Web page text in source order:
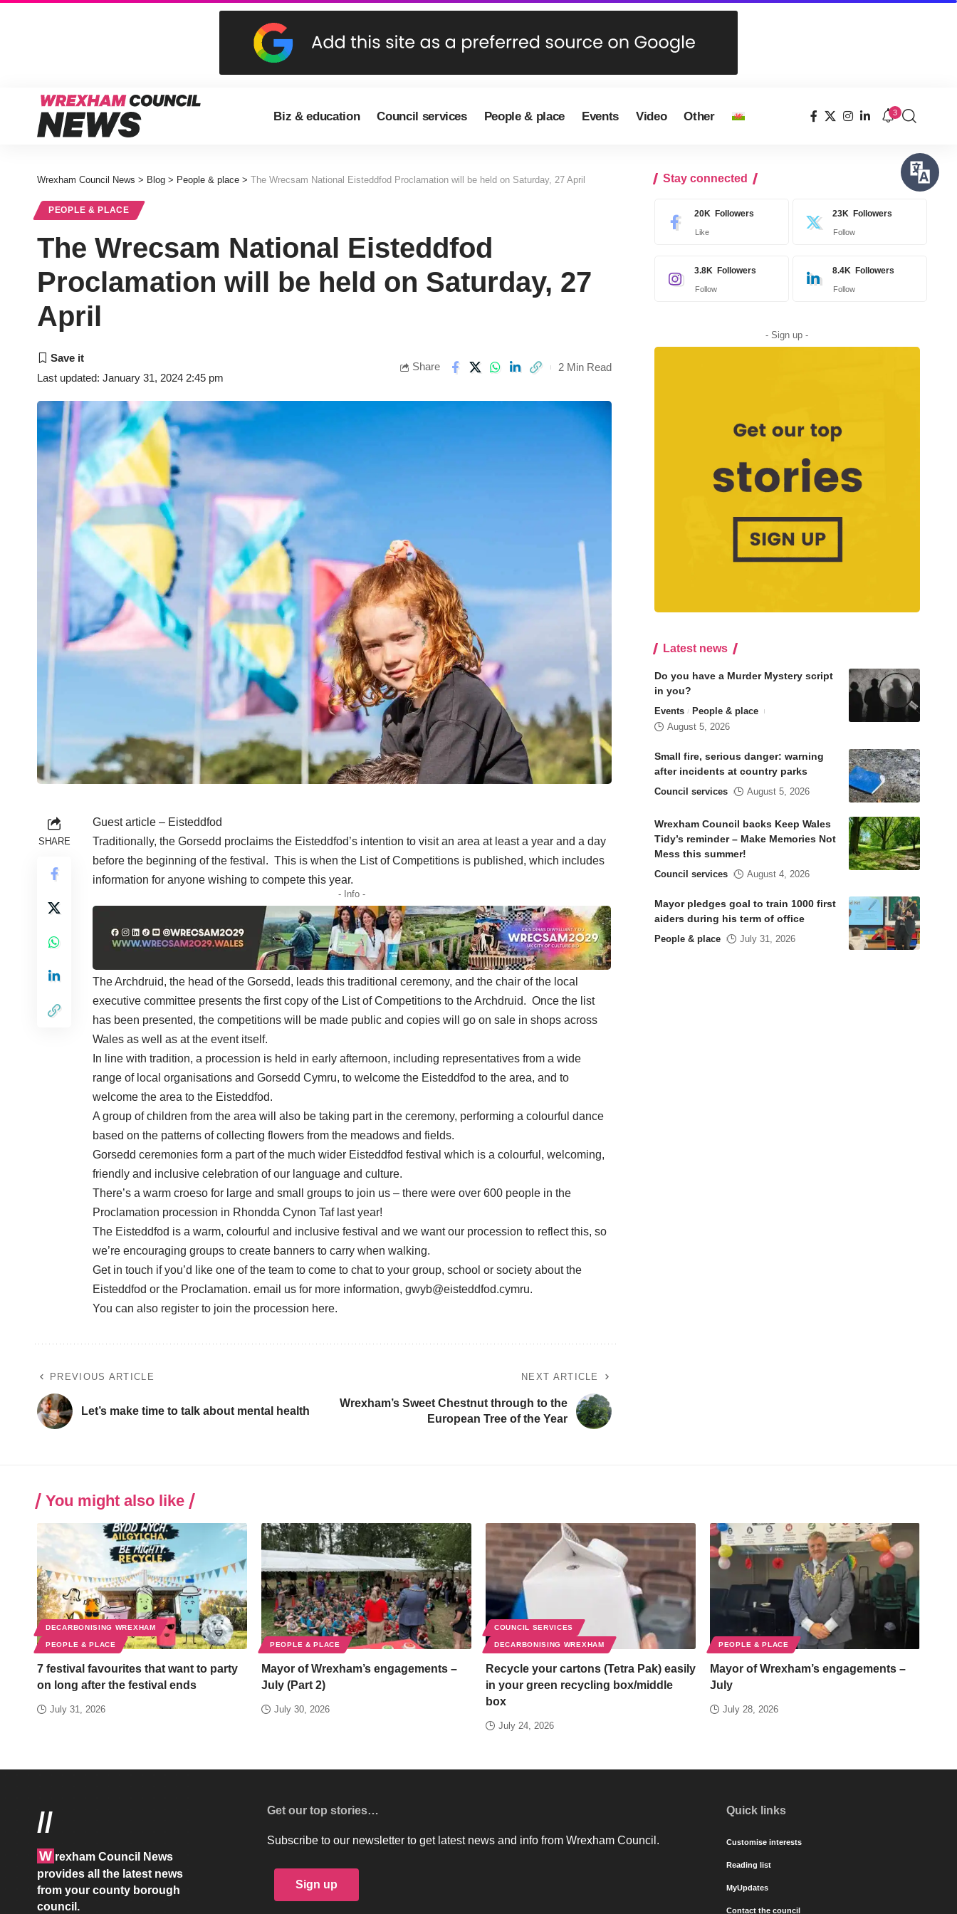
Biz & education Council services People & place Events Video Other 3
Wrexham Council News > Blog > People & place > The Wrecsam National Eisteddfod Proclamation will be held on Saturday, 27 April
PEOPLE & PLACE
The Wrecsam National Eisteddfod
Proclamation will be held on Saturday, 27
April
Last updated: January 31, 2024 2:45 pm
Share 2 Min Read
SHARE
Guest article – Eisteddfod
Traditionally, the Gorsedd proclaims the Eisteddfod’s intention to visit an area at least a year and a day
before the beginning of the festival. This is when the List of Competitions is published, which includes
information for anyone wishing to compete this year.
- Info -
The Archdruid, the head of the Gorsedd, leads this traditional ceremony, and the chair of the local
executive committee presents the first copy of the List of Competitions to the Archdruid. Once the list
has been presented, the competitions will be made public and copies will go on sale in shops across
Wales as well as at the event itself.
In line with tradition, a procession is held in early afternoon, including representatives from a wide
range of local organisations and Gorsedd Cymru, to welcome the Eisteddfod to the area, and to
welcome the area to the Eisteddfod.
A group of children from the area will also be taking part in the ceremony, performing a colourful dance
based on the patterns of collecting flowers from the meadows and fields.
Gorsedd ceremonies form a part of the much wider Eisteddfod festival which is a colourful, welcoming,
friendly and inclusive celebration of our language and culture.
There’s a warm croeso for large and small groups to join us – there were over 600 people in the
Proclamation procession in Rhondda Cynon Taf last year!
The Eisteddfod is a warm, colourful and inclusive festival and we want our procession to reflect this, so
we’re encouraging groups to create banners to carry when walking.
Get in touch if you’d like one of the team to come to chat to your group, school or society about the
Eisteddfod or the Proclamation. email us for more information, gwyb@eisteddfod.cymru.
You can also register to join the procession here.
PREVIOUS ARTICLE
Let’s make time to talk about mental health
NEXT ARTICLE
Wrexham’s Sweet Chestnut through to the
European Tree of the Year
Stay connected
20K Followers
Like
23K Followers
Follow
3.8K Followers
Follow
8.4K Followers
Follow
- Sign up -
Latest news
Do you have a Murder Mystery script
in you?
Events
People & place
August 5, 2026
Small fire, serious danger: warning
after incidents at country parks
Council services August 5, 2026
Wrexham Council backs Keep Wales
Tidy’s reminder – Make Memories Not
Mess this summer!
Council services August 4, 2026
Mayor pledges goal to train 1000 first
aiders during his term of office
People & place July 31, 2026
You might also like
DECARBONISING WREXHAM
PEOPLE & PLACE
7 festival favourites that want to party
on long after the festival ends
July 31, 2026
PEOPLE & PLACE
Mayor of Wrexham’s engagements –
July (Part 2)
July 30, 2026
COUNCIL SERVICES
DECARBONISING WREXHAM
Recycle your cartons (Tetra Pak) easily
in your green recycling box/middle
box
July 24, 2026
PEOPLE & PLACE
Mayor of Wrexham’s engagements –
July
July 28, 2026
//
W rexham Council News
provides all the latest news
from your county borough
council.
Get our top stories…
Subscribe to our newsletter to get latest news and info from Wrexham Council.
Sign up
Quick links
Customise interests
Reading list
MyUpdates
Contact the council